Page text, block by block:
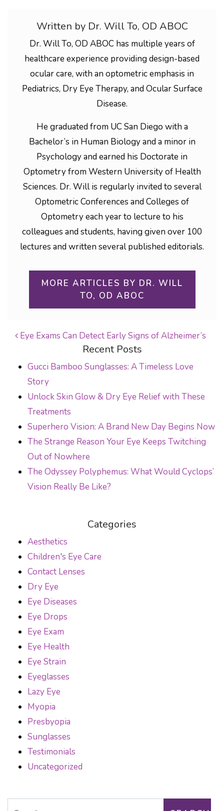
Written by Dr. Will To, OD ABOC
Dr. Will To, OD ABOC has multiple years of
healthcare experience providing design-based
ocular care, with an optometric emphasis in
Pediatrics, Dry Eye Therapy, and Ocular Surface
Disease.
He graduated from UC San Diego with a
Bachelor’s in Human Biology and a minor in
Psychology and earned his Doctorate in
Optometry from Western University of Health
Sciences. Dr. Will is regularly invited to several
Optometric Conferences and Colleges of
Optometry each year to lecture to his
colleagues and students, having given over 100
lectures and written several published editorials.
MORE ARTICLES BY DR. WILL
TO, OD ABOC
POST NAVIGATION
Eye Exams Can Detect Early Signs of Alzheimer’s
Recent Posts
Gucci Bamboo Sunglasses: A Timeless Love
Story
Unlock Skin Glow & Dry Eye Relief with These
Treatments
Superhero Vision: A Brand New Day Begins Now
The Strange Reason Your Eye Keeps Twitching
Out of Nowhere
The Odyssey Polyphemus: What Would Cyclops’
Vision Really Be Like?
Categories
Aesthetics
Children's Eye Care
Contact Lenses
Dry Eye
Eye Diseases
Eye Drops
Eye Exam
Eye Health
Eye Strain
Eyeglasses
Lazy Eye
Myopia
Presbyopia
Sunglasses
Testimonials
Uncategorized